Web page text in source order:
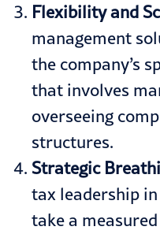
Flexibility and
management
the company’s
that involves
overseeing
structures.
Strategic
tax leadership
take a